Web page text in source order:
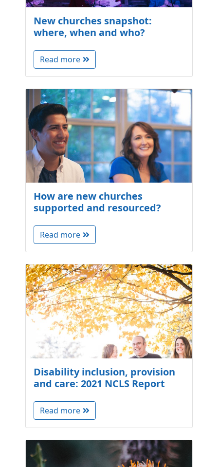
New churches snapshot:
where, when and who?
Read more
How are new churches
supported and resourced?
Read more
Disability inclusion, provision
and care: 2021 NCLS Report
Read more